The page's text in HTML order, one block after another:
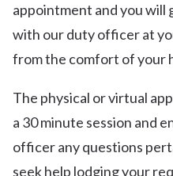
appointment and you will
with our duty officer at
from the comfort of your
The physical or virtual
a 30 minute session and
officer any questions
seek help lodging your